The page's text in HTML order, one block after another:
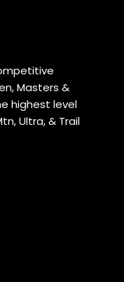
Masters &
highest level
Ultra, & Trail